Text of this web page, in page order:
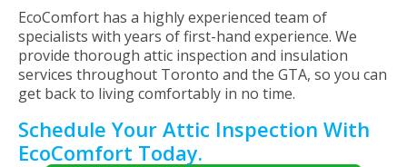
EcoComfort has a highly experienced team of
specialists with years of first-hand experience. We
provide thorough attic inspection and insulation
services throughout Toronto and the GTA, so you can
get back to living comfortably in no time.
Schedule Your Attic Inspection With
EcoComfort Today.